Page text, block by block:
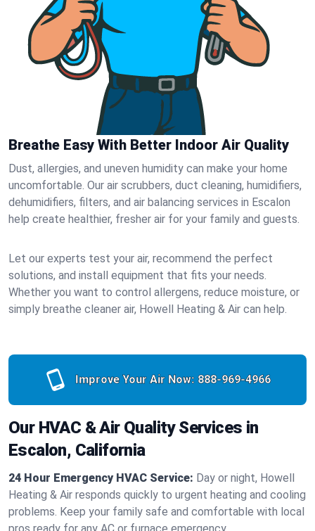
Breathe Easy With Better Indoor Air Quality
Dust, allergies, and uneven humidity can make your home
uncomfortable. Our air scrubbers, duct cleaning, humidifiers,
dehumidifiers, filters, and air balancing services in Escalon
help create healthier, fresher air for your family and guests.
Let our experts test your air, recommend the perfect
solutions, and install equipment that fits your needs.
Whether you want to control allergens, reduce moisture, or
simply breathe cleaner air, Howell Heating & Air can help.
Improve Your Air Now: 888-969-4966
Our HVAC & Air Quality Services in
Escalon, California
24 Hour Emergency HVAC Service: Day or night, Howell
Heating & Air responds quickly to urgent heating and cooling
problems. Keep your family safe and comfortable with local